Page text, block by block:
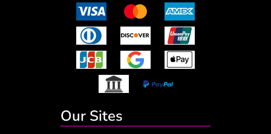
Our Sites